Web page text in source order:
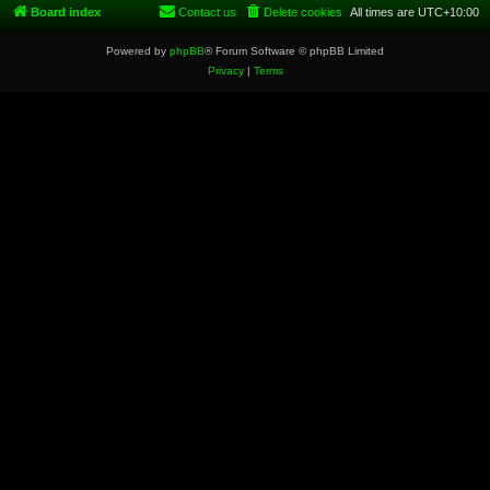
Board index All times are UTC+10:00
Delete cookies
Contact us
Powered by phpBB® Forum Software © phpBB Limited
Privacy| Terms